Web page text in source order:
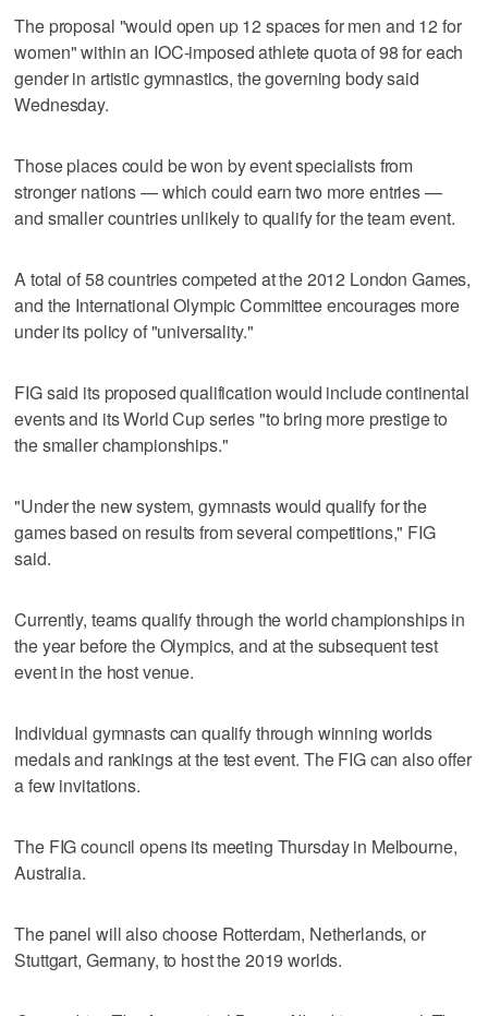
The proposal "would open up 12 spaces for men and 12 for
women" within an IOC-imposed athlete quota of 98 for each
gender in artistic gymnastics, the governing body said
Wednesday.
Those places could be won by event specialists from
stronger nations — which could earn two more entries —
and smaller countries unlikely to qualify for the team event.
A total of 58 countries competed at the 2012 London Games,
and the International Olympic Committee encourages more
under its policy of "universality."
FIG said its proposed qualification would include continental
events and its World Cup series "to bring more prestige to
the smaller championships."
"Under the new system, gymnasts would qualify for the
games based on results from several competitions," FIG
said.
Currently, teams qualify through the world championships in
the year before the Olympics, and at the subsequent test
event in the host venue.
Individual gymnasts can qualify through winning worlds
medals and rankings at the test event. The FIG can also offer
a few invitations.
The FIG council opens its meeting Thursday in Melbourne,
Australia.
The panel will also choose Rotterdam, Netherlands, or
Stuttgart, Germany, to host the 2019 worlds.